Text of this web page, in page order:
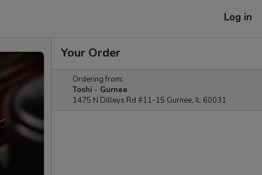
Log in
Your Order
Ordering from:
Toshi - Gurnee
1475 N Dilleys Rd #11-15 Gurnee, IL 60031